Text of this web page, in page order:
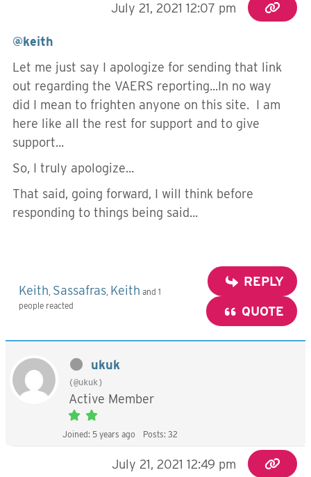
July 21, 2021 12:07 pm
@keith
Let me just say I apologize for sending that link
out regarding the VAERS reporting...In no way
did I mean to frighten anyone on this site. I am
here like all the rest for support and to give
support...
So, I truly apologize...
That said, going forward, I will think before
responding to things being said...
Keith Sassafras Keith and 1
people reacted
REPLY
QUOTE
ukuk
(@ukuk)
Active Member
Joined: 5 years ago Posts: 32
July 21, 2021 12:49 pm